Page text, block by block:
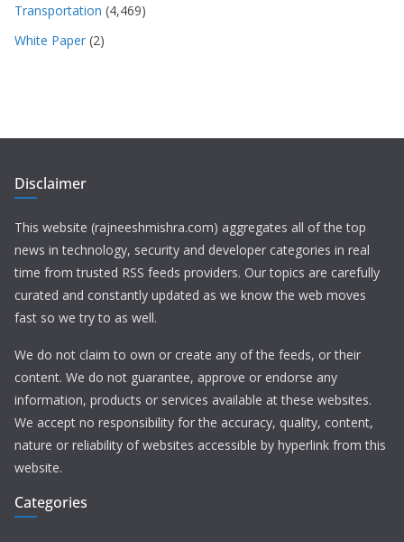
Transportation (4,469)
White Paper (2)
Disclaimer
This website (rajneeshmishra.com) aggregates all of the top
news in technology, security and developer categories in real
time from trusted RSS feeds providers. Our topics are carefully
curated and constantly updated as we know the web moves
fast so we try to as well.
We do not claim to own or create any of the feeds, or their
content. We do not guarantee, approve or endorse any
information, products or services available at these websites.
We accept no responsibility for the accuracy, quality, content,
nature or reliability of websites accessible by hyperlink from this
website.
Categories